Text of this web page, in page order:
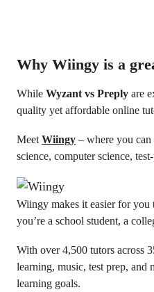
Why Wiingy is a
While Wyzant vs Preply are
quality yet affordable online
Meet Wiingy – where you
science, computer science,
Wiingy makes it easier for you
you’re a school student, a
With over 4,500 tutors across
learning, music, test prep,
learning goals.